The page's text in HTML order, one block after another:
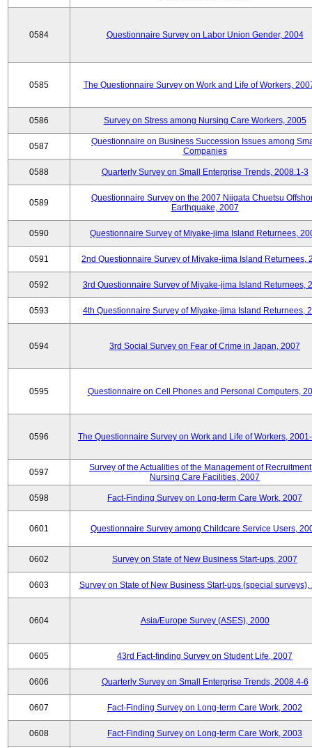
0584 Questionnaire Survey on Labor Union Gender, 2004
0585 The Questionnaire Survey on Work and Life of Workers,
0586 Survey on Stress among Nursing Care Workers, 2005
0587
Questionnaire on Business Succession Issues among
Companies
0588 Quarterly Survey on Small Enterprise Trends, 2008.1-3
0589
Questionnaire Survey on the 2007 Niigata Chuetsu
Earthquake, 2007
0590 Questionnaire Survey of Miyake-jima Island Returnees,
0591 2nd Questionnaire Survey of Miyake-jima Island Returnees,
0592 3rd Questionnaire Survey of Miyake-jima Island Returnees,
0593 4th Questionnaire Survey of Miyake-jima Island Returnees,
0594 3rd Social Survey on Fear of Crime in Japan, 2007
0595 Questionnaire on Cell Phones and Personal Computers,
0596 The Questionnaire Survey on Work and Life of Workers,
0597
Survey of the Actualities of the Management of
Nursing Care Facilities, 2007
0598 Fact-Finding Survey on Long-term Care Work, 2007
0601 Questionnaire Survey among Childcare Service Users,
0602 Survey on State of New Business Start-ups, 2007
0603 Survey on State of New Business Start-ups (special surveys),
0604 Asia/Europe Survey (ASES), 2000
0605 43rd Fact-finding Survey on Student Life, 2007
0606 Quarterly Survey on Small Enterprise Trends, 2008.4-6
0607 Fact-Finding Survey on Long-term Care Work, 2002
0608 Fact-Finding Survey on Long-term Care Work, 2003